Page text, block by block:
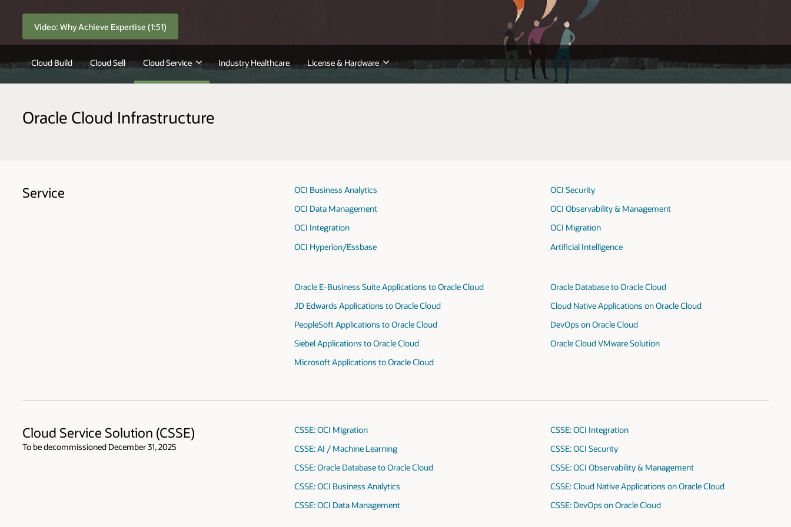
Video: Why Achieve Expertise (1:51)
Cloud Build Cloud Sell Cloud Service Industry Healthcare License & Hardware
Oracle Cloud Infrastructure
Service
OCI Business Analytics
OCI Data Management
OCI Integration
OCI Hyperion/Essbase
OCI Security
OCI Observability & Management
OCI Migration
Artificial Intelligence
Oracle E-Business Suite Applications to Oracle Cloud
JD Edwards Applications to Oracle Cloud
PeopleSoft Applications to Oracle Cloud
Siebel Applications to Oracle Cloud
Microsoft Applications to Oracle Cloud
Oracle Database to Oracle Cloud
Cloud Native Applications on Oracle Cloud
DevOps on Oracle Cloud
Oracle Cloud VMware Solution
Cloud Service Solution (CSSE)
To be decommissioned December 31, 2025
CSSE: OCI Migration
CSSE: AI / Machine Learning
CSSE: Oracle Database to Oracle Cloud
CSSE: OCI Business Analytics
CSSE: OCI Data Management
CSSE: OCI Integration
CSSE: OCI Security
CSSE: OCI Observability & Management
CSSE: Cloud Native Applications on Oracle Cloud
CSSE: DevOps on Oracle Cloud